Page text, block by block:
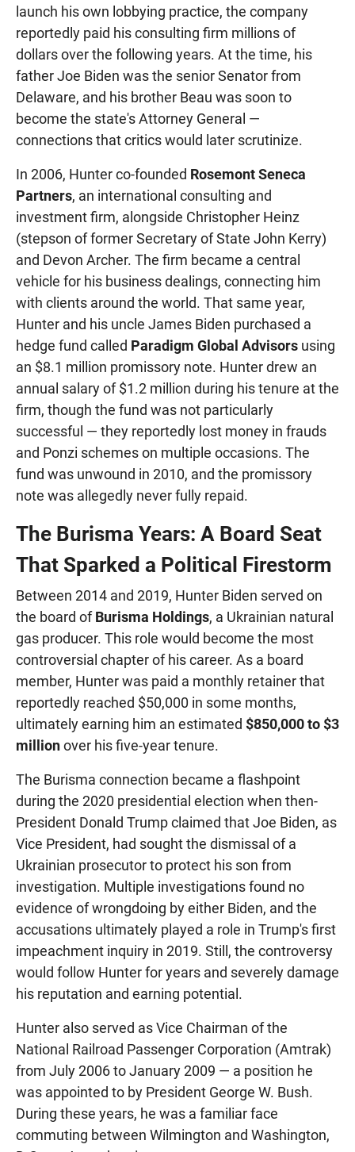
launch his own lobbying practice, the company
reportedly paid his consulting firm millions of
dollars over the following years. At the time, his
father Joe Biden was the senior Senator from
Delaware, and his brother Beau was soon to
become the state's Attorney General —
connections that critics would later scrutinize.
In 2006, Hunter co-founded Rosemont Seneca
Partners, an international consulting and
investment firm, alongside Christopher Heinz
(stepson of former Secretary of State John Kerry)
and Devon Archer. The firm became a central
vehicle for his business dealings, connecting him
with clients around the world. That same year,
Hunter and his uncle James Biden purchased a
hedge fund called Paradigm Global Advisors using
an $8.1 million promissory note. Hunter drew an
annual salary of $1.2 million during his tenure at the
firm, though the fund was not particularly
successful — they reportedly lost money in frauds
and Ponzi schemes on multiple occasions. The
fund was unwound in 2010, and the promissory
note was allegedly never fully repaid.
The Burisma Years: A Board Seat
That Sparked a Political Firestorm
Between 2014 and 2019, Hunter Biden served on
the board ofBurisma Holdings, a Ukrainian natural
gas producer. This role would become the most
controversial chapter of his career. As a board
member, Hunter was paid a monthly retainer that
reportedly reached $50,000 in some months,
ultimately earning him an estimated $850,000 to $3
millionover his five-year tenure.
The Burisma connection became a flashpoint
during the 2020 presidential election when then-
President Donald Trump claimed that Joe Biden, as
Vice President, had sought the dismissal of a
Ukrainian prosecutor to protect his son from
investigation. Multiple investigations found no
evidence of wrongdoing by either Biden, and the
accusations ultimately played a role in Trump's first
impeachment inquiry in 2019. Still, the controversy
would follow Hunter for years and severely damage
his reputation and earning potential.
Hunter also served as Vice Chairman of the
National Railroad Passenger Corporation (Amtrak)
from July 2006 to January 2009 — a position he
was appointed to by President George W. Bush.
During these years, he was a familiar face
commuting between Wilmington and Washington,